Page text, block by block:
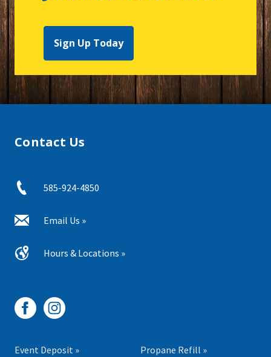
Sign Up Today
Contact Us
585-924-4850
Email Us »
Hours & Locations »
Event Deposit »
Propane Refill »